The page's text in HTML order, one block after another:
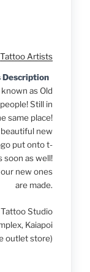
Tattoo Artists
Description
as Old
Still in
same place!
new
put onto t-
soon as well!
new ones
are made.
Studio
Kaiapoi
outlet store)